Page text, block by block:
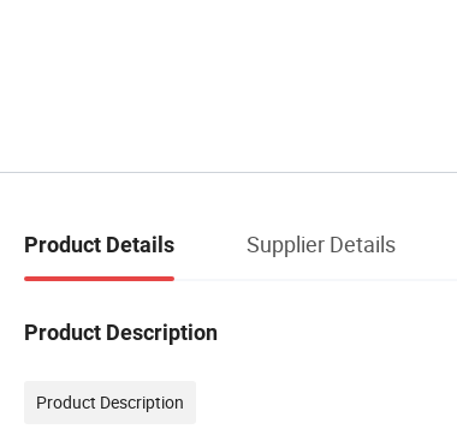
Product Details Supplier Details
Product Description
Product Description